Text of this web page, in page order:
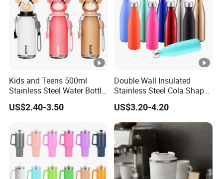
Kids and Teens 500ml
Stainless Steel Water Bottle
with Soft Animal Top
US$2.40-3.50
Double Wall Insulated
Stainless Steel Cola Shape
Sport Water Bottle
US$3.20-4.20